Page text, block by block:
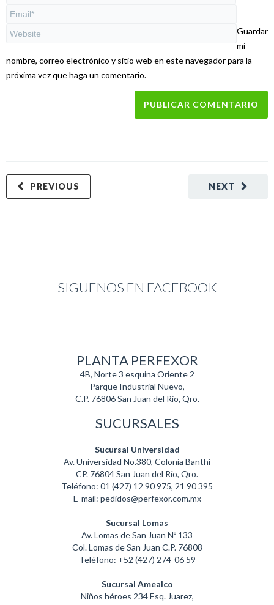
Guardar
mi
nombre, correo electrónico y sitio web en este navegador para la
próxima vez que haga un comentario.
NEXT
PREVIOUS
SIGUENOS EN FACEBOOK
PLANTA PERFEXOR
4B, Norte 3 esquina Oriente 2
Parque Industrial Nuevo,
C.P. 76806 San Juan del Rio, Qro.
SUCURSALES
Sucursal Universidad
Av. Universidad No.380, Colonia Banthí
CP. 76804 San Juan del Río, Qro.
Teléfono: 01 (427) 12 90 975, 21 90 395
E-mail: pedidos@perfexor.com.mx
Sucursal Lomas
Av. Lomas de San Juan Nº 133
Col. Lomas de San Juan C.P. 76808
Teléfono: +52 (427) 274-06 59
Sucursal Amealco
Niños héroes 234 Esq. Juarez,